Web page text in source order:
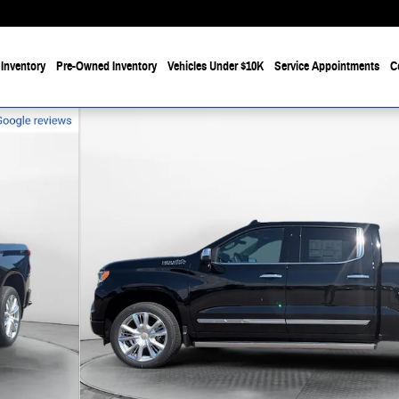
Pre-Owned Inventory Vehicles Under $10K Service Appointments